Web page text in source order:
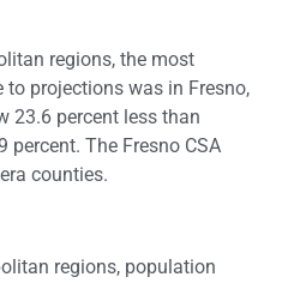
regions, the most
projections was in Fresno,
23.6 percent less than
percent. The Fresno CSA
counties.
regions, population